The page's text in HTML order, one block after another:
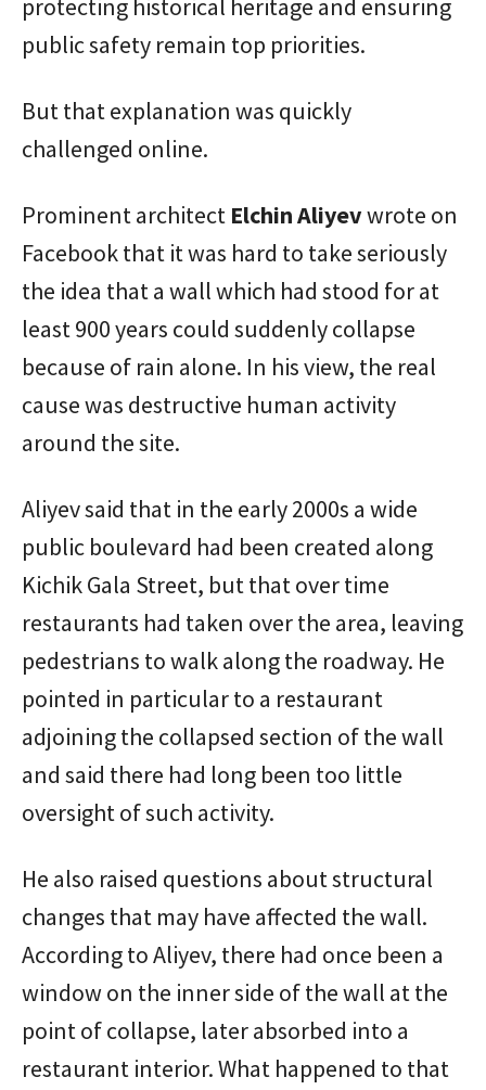
protecting historical heritage and ensuring
public safety remain top priorities.
But that explanation was quickly
challenged online.
Prominent architect Elchin Aliyevwrote on
Facebook that it was hard to take seriously
the idea that a wall which had stood for at
least 900 years could suddenly collapse
because of rain alone. In his view, the real
cause was destructive human activity
around the site.
Aliyev said that in the early 2000s a wide
public boulevard had been created along
Kichik Gala Street, but that over time
restaurants had taken over the area, leaving
pedestrians to walk along the roadway. He
pointed in particular to a restaurant
adjoining the collapsed section of the wall
and said there had long been too little
oversight of such activity.
He also raised questions about structural
changes that may have affected the wall.
According to Aliyev, there had once been a
window on the inner side of the wall at the
point of collapse, later absorbed into a
restaurant interior. What happened to that